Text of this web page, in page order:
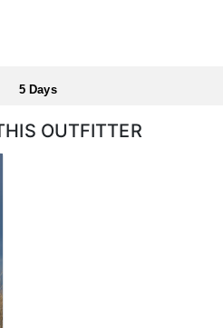
5 Days
OUTFITTER